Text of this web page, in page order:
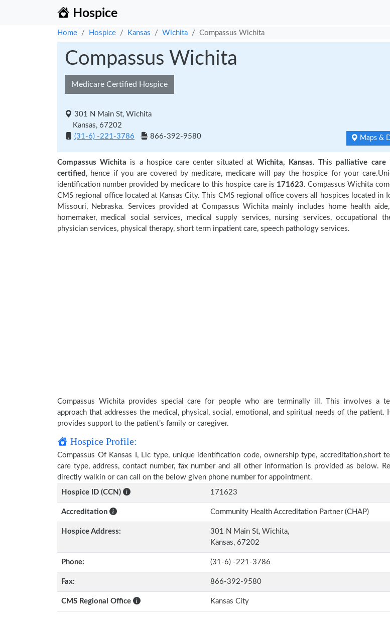
Hospice
Home Hospice Kansas Wichita Compassus Wichita
Compassus Wichita
Medicare Certified Hospice
301 N Main St, Wichita
Kansas, 67202
(31-6) -221-3786
866-392-9580 Maps &
Compassus Wichita is a hospice care center situated at Wichita, Kansas. This palliative care
certified , hence if you are covered by medicare, medicare will pay the hospice for your
identification number provided by medicare to this hospice care is 171623. Compassus Wichita
CMS regional office located at Kansas City. This CMS regional office covers all hospices located in
Missouri, Nebraska. Services provided at Compassus Wichita mainly includes home health
homemaker, medical social services, medical supply services, nursing services, occupational
physician services, physical therapy, short term inpatient care, speech pathology services.
Compassus Wichita provides special care for people who are terminally ill. This involves a
approach that addresses the medical, physical, social, emotional, and spiritual needs of the patient.
provides support to the patient’s family or caregiver.
Hospice Profile:
Compassus Of Kansas I, Llc type, unique identification code, ownership type, accreditation,short
care type, address, contact number, fax number and all other information is provided as below.
directly walkin or can call on the below given phone number for appointment.
Hospice ID (CCN)
171623
Accreditation Community Health Accreditation Partner (CHAP)
Hospice Address:
301 N Main St, Wichita,
Kansas, 67202
Phone: (31-6) -221-3786
Fax: 866-392-9580
CMS Regional Office Kansas City